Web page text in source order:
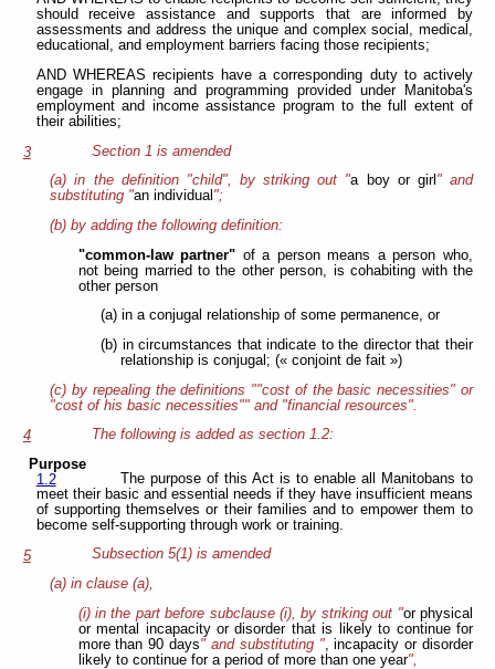
should receive assistance and supports that are informed by
assessments and address the unique and complex social, medical,
educational, and employment barriers facing those recipients;
AND WHEREAS recipients have a corresponding duty to actively
engage in planning and programming provided under Manitoba's
employment and income assistance program to the full extent of
their abilities;
3
Section 1 is amended
(a) in the definition "child", by striking out "a boy or girl " and
substituting "an individual ";
(b) by adding the following definition:
"common-law partner" of a person means a person who,
not being married to the other person, is cohabiting with the
other person
(a) in a conjugal relationship of some permanence, or
(b) in circumstances that indicate to the director that their
relationship is conjugal; (« conjoint de fait »)
(c) by repealing the definitions ""cost of the basic necessities" or
"cost of his basic necessities"" and "financial resources".
4
The following is added as section 1.2:
Purpose
1.2
The purpose of this Act is to enable all Manitobans to
meet their basic and essential needs if they have insufficient means
of supporting themselves or their families and to empower them to
become self-supporting through work or training.
5
Subsection 5(1) is amended
(a) in clause (a),
(i) in the part before subclause (i), by striking out "or physical
or mental incapacity or disorder that is likely to continue for
more than 90 days" and substituting ", incapacity or disorder
likely to continue for a period of more than one year",